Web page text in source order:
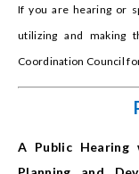
If you are hearing or
utilizing and making
Coordination Council
A Public